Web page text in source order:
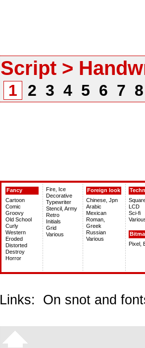
Script >
1 2 3 4 5 6 7
Fancy
Cartoon
Comic
Groovy
Old School
Curly
Western
Eroded
Distorted
Destroy
Horror
Fire, Ice
Decorative
Typewriter
Stencil, Army
Retro
Initials
Grid
Various
Foreign look
Chinese, Jpn
Arabic
Mexican
Roman,
Greek
Russian
Various
LCD
Sci-fi
Pixel,
Links: On snot and